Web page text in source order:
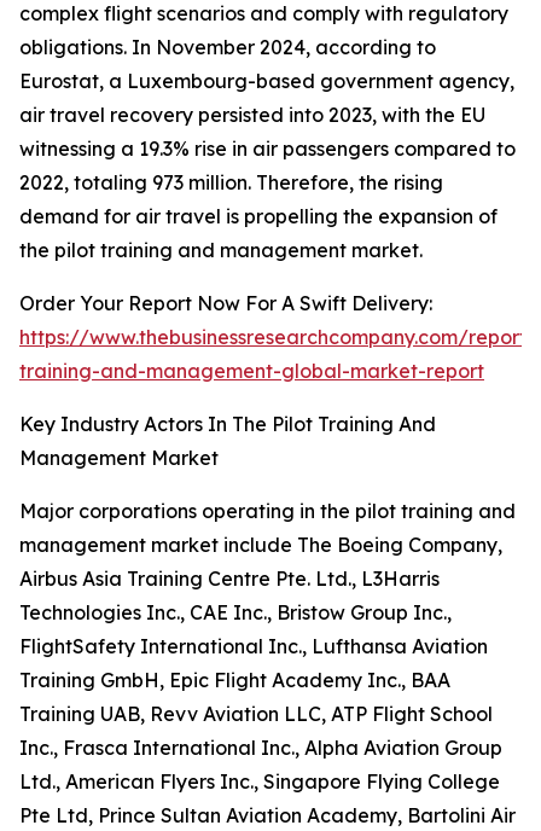
complex flight scenarios and comply with regulatory
obligations. In November 2024, according to
Eurostat, a Luxembourg-based government agency,
air travel recovery persisted into 2023, with the EU
witnessing a 19.3% rise in air passengers compared to
2022, totaling 973 million. Therefore, the rising
demand for air travel is propelling the expansion of
the pilot training and management market.
Order Your Report Now For A Swift Delivery:
https://www.thebusinessresearchcompany.com/
training-and-management-global-market-report
Key Industry Actors In The Pilot Training And
Management Market
Major corporations operating in the pilot training and
management market include The Boeing Company,
Airbus Asia Training Centre Pte. Ltd., L3Harris
Technologies Inc., CAE Inc., Bristow Group Inc.,
FlightSafety International Inc., Lufthansa Aviation
Training GmbH, Epic Flight Academy Inc., BAA
Training UAB, Revv Aviation LLC, ATP Flight School
Inc., Frasca International Inc., Alpha Aviation Group
Ltd., American Flyers Inc., Singapore Flying College
Pte Ltd, Prince Sultan Aviation Academy, Bartolini Air